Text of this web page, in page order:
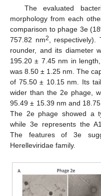
The evaluated
morphology from each
comparison to phage 3e
757.82 nm2, respectively).
rounder, and its diameter
195.20 ± 7.45 nm in
was 8.50 ± 1.25 nm. The
of 75.50 ± 10.15 nm. Its
wider than the 2e phage,
95.49 ± 15.39 nm and
The 2e phage showed a
while 3e represents the
The features of 3e
Herelleviridae family.